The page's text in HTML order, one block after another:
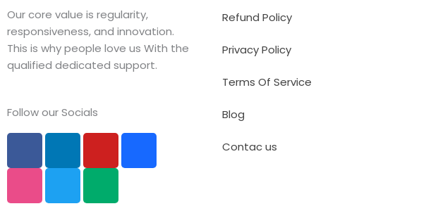
Our core value is regularity,
responsiveness, and innovation.
This is why people love us With the
qualified dedicated support.
Follow our Socials
F
c
b
L
n
e
Y
u
u
B
h
D
i
b
T
i
t
M
d
u
Refund Policy
Privacy Policy
Terms Of Service
Blog
Contac us